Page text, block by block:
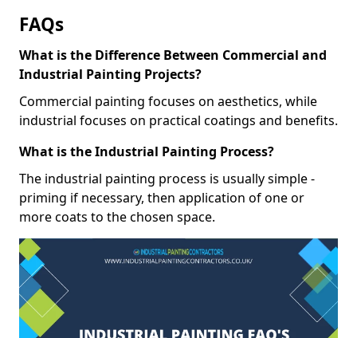
FAQs
What is the Difference Between Commercial and
Industrial Painting Projects?
Commercial painting focuses on aesthetics, while
industrial focuses on practical coatings and benefits.
What is the Industrial Painting Process?
The industrial painting process is usually simple -
priming if necessary, then application of one or
more coats to the chosen space.